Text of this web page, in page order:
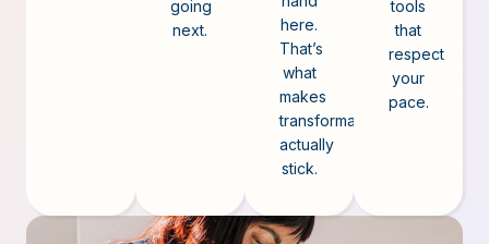
going
next.
here.
That’s
what
makes
transformation
actually
stick.
tools
that
respect
your
pace.